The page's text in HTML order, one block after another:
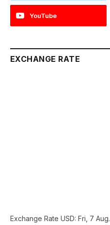
YouTube
EXCHANGE RATE
Exchange Rate USD: Fri, 7 Aug.